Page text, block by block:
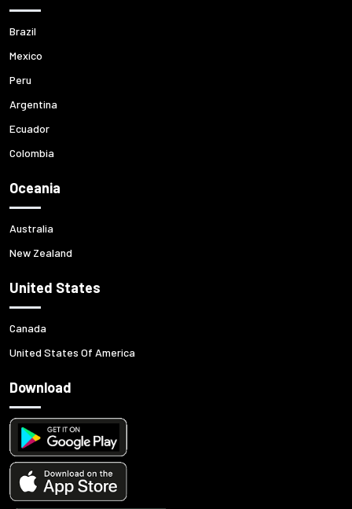
Brazil
Mexico
Peru
Argentina
Ecuador
Colombia
Oceania
Australia
New Zealand
United States
Canada
United States Of America
Download